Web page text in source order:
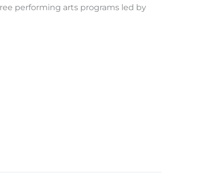
performing arts programs led by